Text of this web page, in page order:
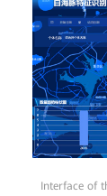
Interface of